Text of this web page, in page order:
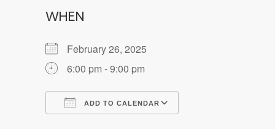
WHEN
February 26, 2025
6:00 pm - 9:00 pm
ADD TO CALENDAR